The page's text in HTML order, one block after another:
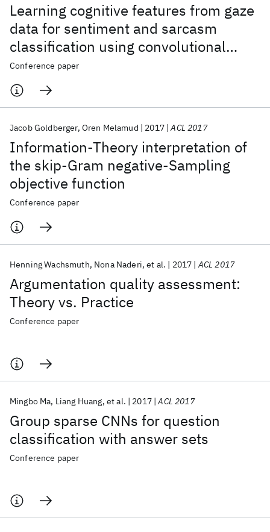
Learning cognitive features from gaze
data for sentiment and sarcasm
classification using convolutional
neural network
Conference paper
Information-Theory interpretation of
the skip-Gram negative-Sampling
objective function
Jacob Goldberger Oren Melamud 2017 ACL 2017
Conference paper
Argumentation quality assessment:
Theory vs. Practice
Henning Wachsmuth Nona Naderi et al. 2017 ACL 2017
Conference paper
Group sparse CNNs for question
classification with answer sets
Mingbo Ma Liang Huang et al. 2017 ACL 2017
Conference paper
Popular topics
AI Hardware Foundation Models
Machine Learning
Quantum Systems